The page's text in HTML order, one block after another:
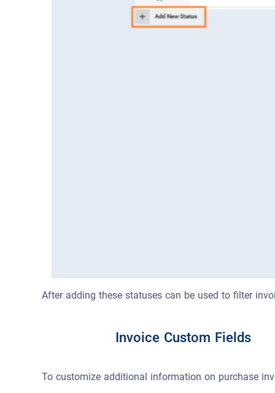
After adding these statuses can be used to filter
Invoice Custom Fields
To customize additional information on purchase